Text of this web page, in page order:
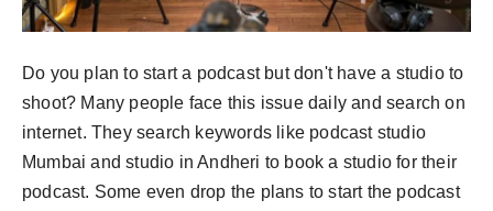
Do you plan to start a podcast but don't have a studio to
shoot? Many people face this issue daily and search on
internet. They search keywords like podcast studio
Mumbai and studio in Andheri to book a studio for their
podcast. Some even drop the plans to start the podcast